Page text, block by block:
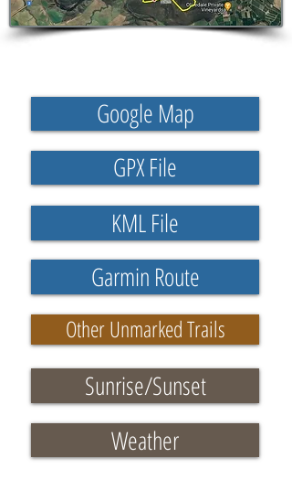
Google Map
GPX File
KML File
Garmin Route
Other Unmarked Trails
Sunrise/Sunset
Weather